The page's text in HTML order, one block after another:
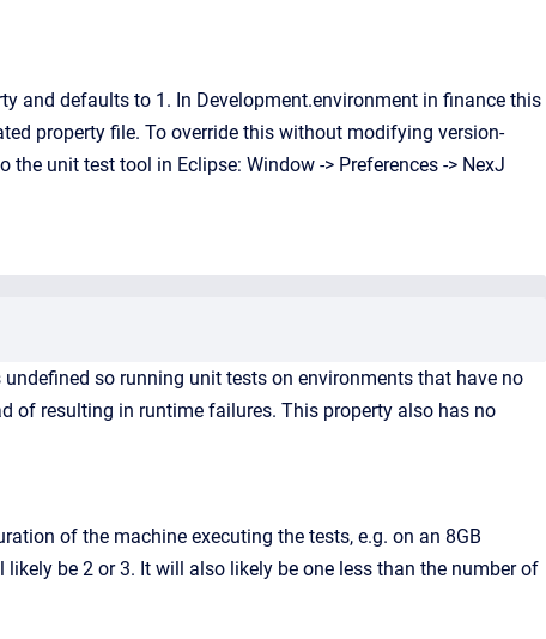
and defaults to 1. In Development.environment in finance this
property file. To override this without modifying version-
unit test tool in Eclipse: Window -> Preferences -> NexJ
so running unit tests on environments that have no
of resulting in runtime failures. This property also has no
of the machine executing the tests, e.g. on an 8GB
be 2 or 3. It will also likely be one less than the number of